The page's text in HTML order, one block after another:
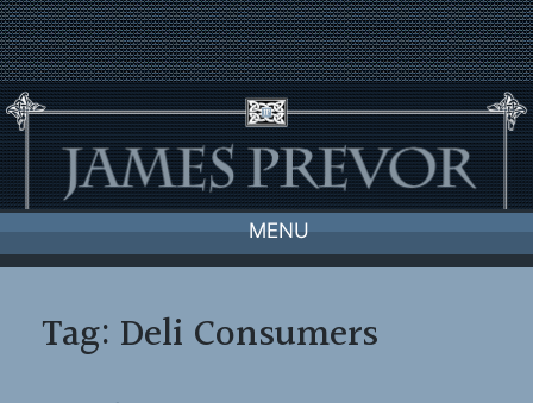
Skip
to
content
MENU
Tag: Deli Consumers